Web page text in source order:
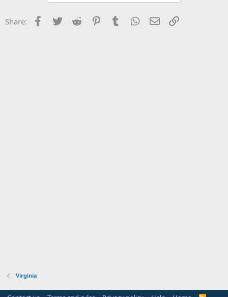
Share: Facebook
Twitter Reddit PinterestTumblr WhatsApp
Email
Virginia